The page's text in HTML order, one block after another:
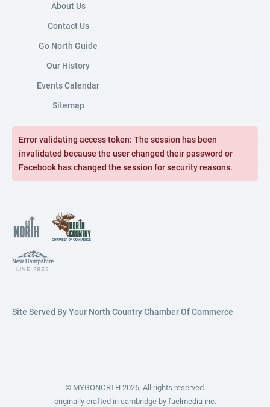
About Us
Contact Us
Go North Guide
Our History
Events Calendar
Sitemap
Error validating access token: The session has been
invalidated because the user changed their password or
Facebook has changed the session for security reasons.
Site Served By Your North Country Chamber Of Commerce
© MYGONORTH 2026, All rights reserved.
originally crafted in cambridge by fuelmedia inc.